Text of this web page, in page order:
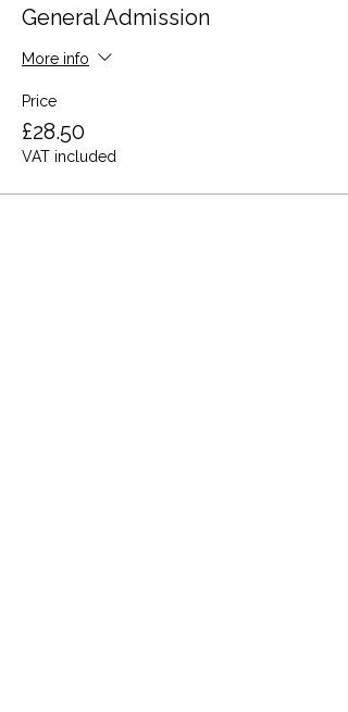
General Admission
More info
Price
£28.50
VAT included